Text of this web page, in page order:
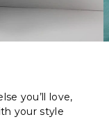
you’ll love,
your style